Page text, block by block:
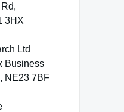
3HX
Ltd
Business
NE23 7BF